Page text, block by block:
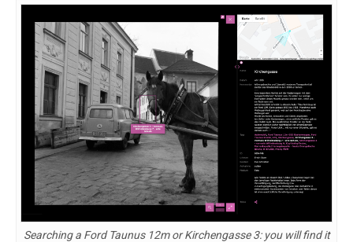
Searching a Ford Taunus 12m or Kirchengasse 3: you will find it